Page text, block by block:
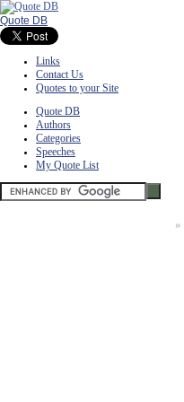
Quote DB
Links
Contact Us
Quotes to your Site
Quote DB
Authors
Categories
Speeches
My Quote List
»